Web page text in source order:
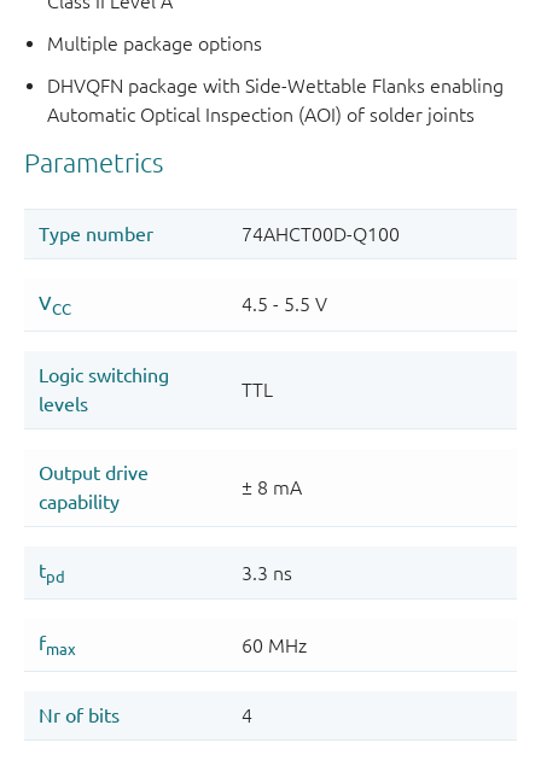
Multiple package options
DHVQFN package with Side-Wettable Flanks enabling
Automatic Optical Inspection (AOI) of solder joints